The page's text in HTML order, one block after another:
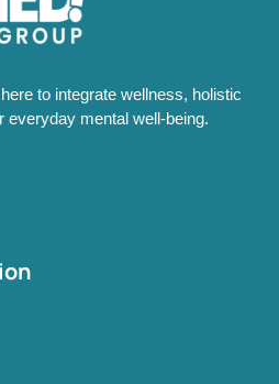
to integrate wellness, holistic
everyday mental well-being.